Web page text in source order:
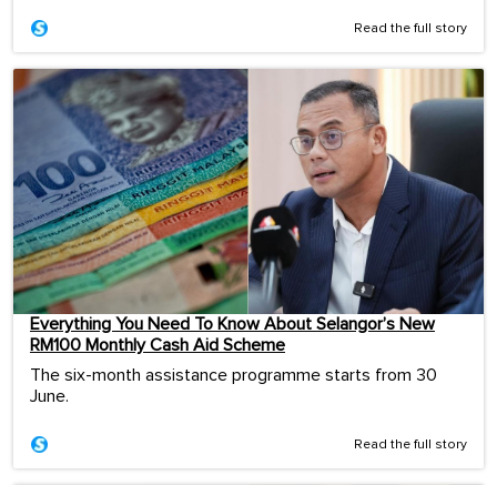
Read the full story
Everything You Need To Know About Selangor’s New
RM100 Monthly Cash Aid Scheme
The six-month assistance programme starts from 30
June.
Read the full story